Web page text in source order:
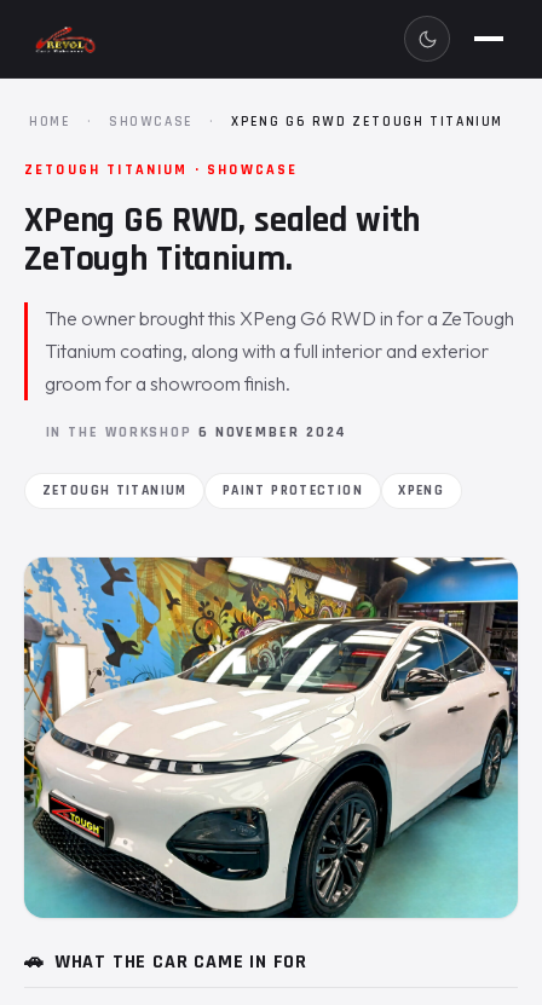
HOME · SHOWCASE · XPENG G6 RWD ZETOUGH TITANIUM
ZETOUGH TITANIUM · SHOWCASE
XPeng G6 RWD, sealed with
ZeTough Titanium.
The owner brought this XPeng G6 RWD in for a ZeTough
Titanium coating, along with a full interior and exterior
groom for a showroom finish.
IN THE WORKSHOP 6 NOVEMBER 2024
ZETOUGH TITANIUM PAINT PROTECTION XPENG
🚗 WHAT THE CAR CAME IN FOR